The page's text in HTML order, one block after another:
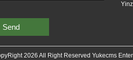
Send
2026 All Right Reserved Yukecms